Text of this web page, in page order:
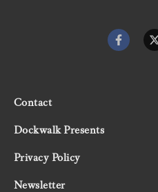
Contact
Dockwalk Presents
Privacy Policy
Newsletter